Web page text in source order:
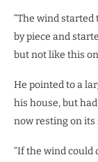
“The wind started
by piece and
but not like this
He pointed to a
his house, but
now resting on its
“If the wind could